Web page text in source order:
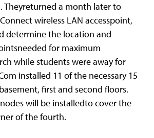
Theyreturned a month later to
wireless LAN accesspoint,
determine the location and
for maximum
while students were away for
installed 11 of the necessary 15
first and second floors.
will be installedto cover the
of the fourth.